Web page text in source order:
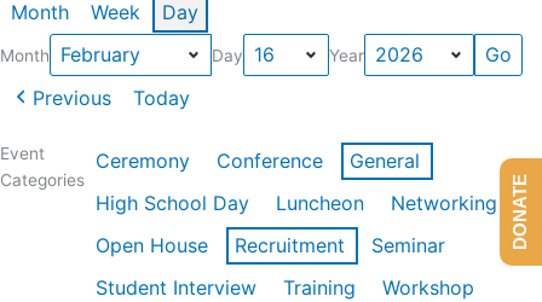
Month Week Day
Month Day Year
Previous Today
Event
Categories
Ceremony Conference
General
High School Day
Luncheon
Networking
Open House
Recruitment
Seminar
Student Interview
Training
Workshop
DONATE